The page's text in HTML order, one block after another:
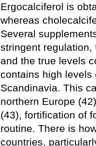
Ergocalciferol is
whereas
Several
stringent
and the true levels
contains high levels
Scandinavia. This
northern Europe
(43), fortification of
routine. There is
countries,